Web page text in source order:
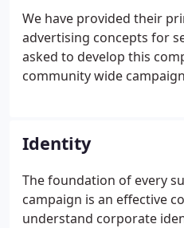
advertising campaigns. As
understood first-hand
business off the ground,
business.
We have provided their
advertising concepts for
asked to develop this
community wide
developing the initial
campaign's consistency
was achieved.
Identity
The foundation of every
campaign is an effective
understand corporate